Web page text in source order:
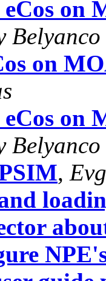
on
Belyanco
on
on
Belyanco
,